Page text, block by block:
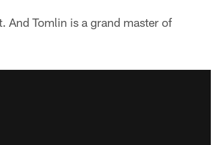
And Tomlin is a grand master of